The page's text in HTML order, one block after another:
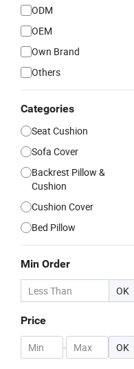
ODM
OEM
Own Brand
Others
Categories
Seat Cushion
Sofa Cover
Backrest Pillow &
Cushion
Cushion Cover
Bed Pillow
Min Order
OK
Price
- OK